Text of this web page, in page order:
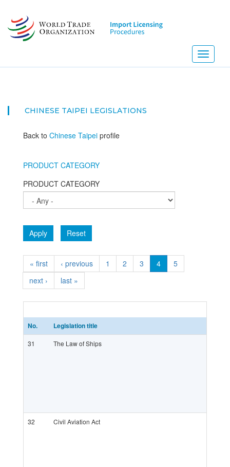
main
content
Toggle
CHINESE TAIPEI LEGISLATIONS
Back to Chinese Taipei profile
PRODUCT CATEGORY
PRODUCT CATEGORY
Apply Reset
« first ‹ previous 1 2 3 4
5
next ›
last »
No. Legislation title
31 The Law of Ships
32 Civil Aviation Act